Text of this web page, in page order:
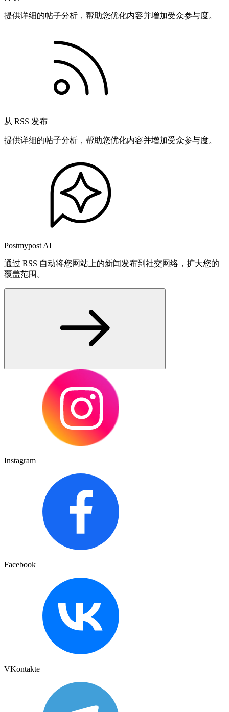
提供详细的帖子分析，帮助您优化内容并增加受众参与度。
从 RSS 发布
提供详细的帖子分析，帮助您优化内容并增加受众参与度。
Postmypost AI
通过 RSS 自动将您网站上的新闻发布到社交网络，扩大您的
覆盖范围。
Instagram
Facebook
VKontakte